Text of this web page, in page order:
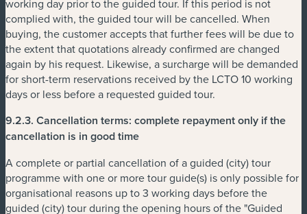
working day prior to the guided tour. If this period is not
complied with, the guided tour will be cancelled. When
buying, the customer accepts that further fees will be due to
the extent that quotations already confirmed are changed
again by his request. Likewise, a surcharge will be demanded
for short-term reservations received by the LCTO 10 working
days or less before a requested guided tour.
9.2.3. Cancellation terms: complete repayment only if the
cancellation is in good time
A complete or partial cancellation of a guided (city) tour
programme with one or more tour guide(s) is only possible for
organisational reasons up to 3 working days before the
guided (city) tour during the opening hours of the "Guided